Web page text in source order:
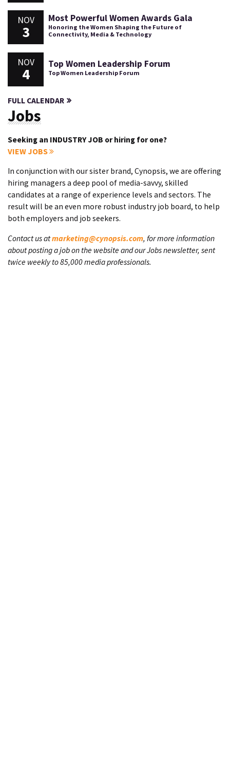
NOV
3
Most Powerful Women Awards Gala
Honoring the Women Shaping the Future of
Connectivity, Media & Technology
NOV
4
Top Women Leadership Forum
Top Women Leadership Forum
FULL CALENDAR
Jobs
Seeking an INDUSTRY JOB or hiring for one?
VIEW JOBS
In conjunction with our sister brand, Cynopsis, we are offering
hiring managers a deep pool of media-savvy, skilled
candidates at a range of experience levels and sectors. The
result will be an even more robust industry job board, to help
both employers and job seekers.
Contact us atmarketing@cynopsis.com, for more information
about posting a job on the website and our Jobs newsletter, sent
twice weekly to 85,000 media professionals.